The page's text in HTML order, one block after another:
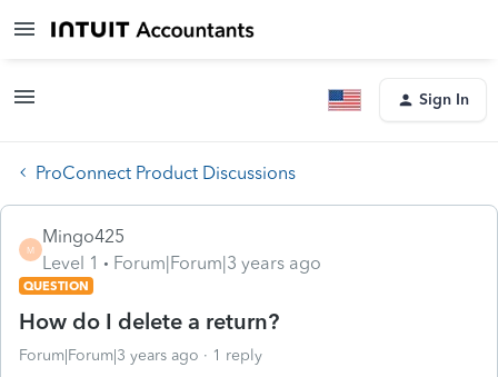
Sign In
ProConnect Product Discussions
M
Mingo425
Level 1
Forum|Forum|3 years ago
QUESTION
How do I delete a return?
Forum|Forum|3 years ago 1 reply